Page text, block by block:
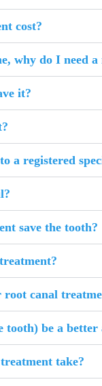
cost?
why do I need a
it?
a registered
save the tooth?
canal
be a better
take?